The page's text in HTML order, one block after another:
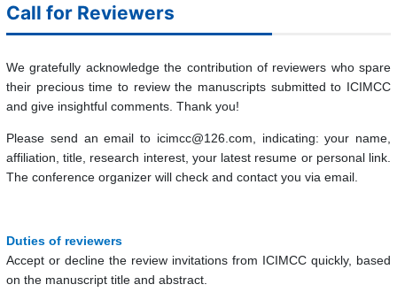
Call for Reviewers
We gratefully acknowledge the contribution of reviewers who spare
their precious time to review the manuscripts submitted to ICIMCC
and give insightful comments. Thank you!
Please send an email to icimcc@126.com, indicating: your name,
affiliation, title, research interest, your latest resume or personal link.
The conference organizer will check and contact you via email.
Duties of reviewers
Accept or decline the review invitations from ICIMCC quickly, based
on the manuscript title and abstract.